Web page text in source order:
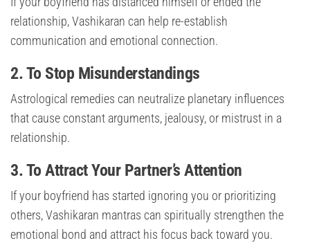
relationship, Vashikaran can help re-establish
communication and emotional connection.
2. To Stop Misunderstandings
Astrological remedies can neutralize planetary influences
that cause constant arguments, jealousy, or mistrust in a
relationship.
3. To Attract Your Partner’s Attention
If your boyfriend has started ignoring you or prioritizing
others, Vashikaran mantras can spiritually strengthen the
emotional bond and attract his focus back toward you.